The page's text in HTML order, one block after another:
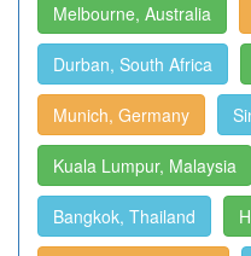
Melbourne, Australia
Durban, South Africa
Munich, Germany
Kuala Lumpur, Malaysia
Bangkok, Thailand